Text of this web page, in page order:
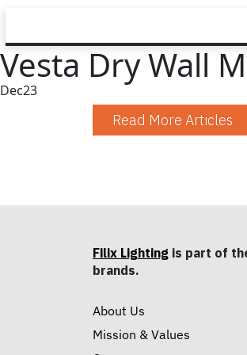
Vesta Dry Wall
Dec23
Read More Articles
Filix Lighting is part of
brands.
About Us
Mission & Values